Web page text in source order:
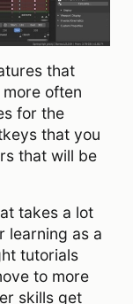
that
often
for the
that you
that will be
takes a lot
learning as a
tutorials
to more
skills get